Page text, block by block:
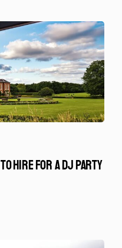
HIRE FOR A DJ PARTY